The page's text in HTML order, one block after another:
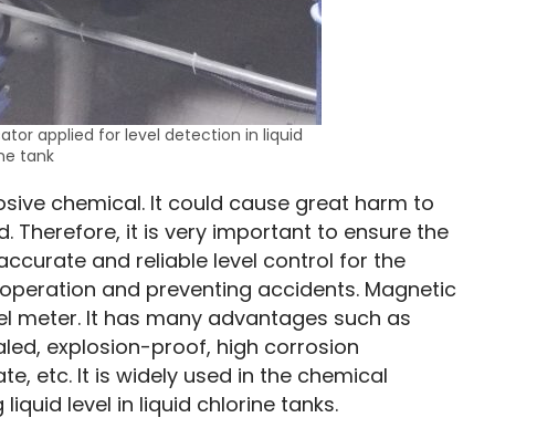
applied for level detection in liquid
tank
chemical. It could cause great harm to
Therefore, it is very important to ensure the
and reliable level control for the
and preventing accidents. Magnetic
meter. It has many advantages such as
explosion-proof, high corrosion
etc. It is widely used in the chemical
level in liquid chlorine tanks.